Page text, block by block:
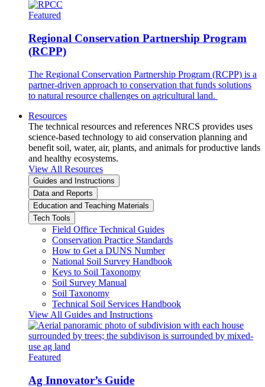
Featured
Regional Conservation Partnership Program
(RCPP)
The Regional Conservation Partnership Program (RCPP) is a
partner-driven approach to conservation that funds solutions
to natural resource challenges on agricultural land.
Resources
The technical resources and references NRCS provides uses
science-based technology to aid conservation planning and
benefit soil, water, air, plants, and animals for productive lands
and healthy ecosystems.
View All Resources
Guides and Instructions
Data and Reports
Education and Teaching Materials
Tech Tools
Field Office Technical Guides
Conservation Practice Standards
How to Get a DUNS Number
National Soil Survey Handbook
Keys to Soil Taxonomy
Soil Survey Manual
Soil Taxonomy
Technical Soil Services Handbook
View All Guides and Instructions
Featured
Ag Innovator’s Guide